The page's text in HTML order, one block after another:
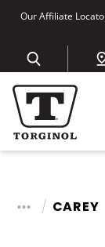
Our Affiliate
CAREY